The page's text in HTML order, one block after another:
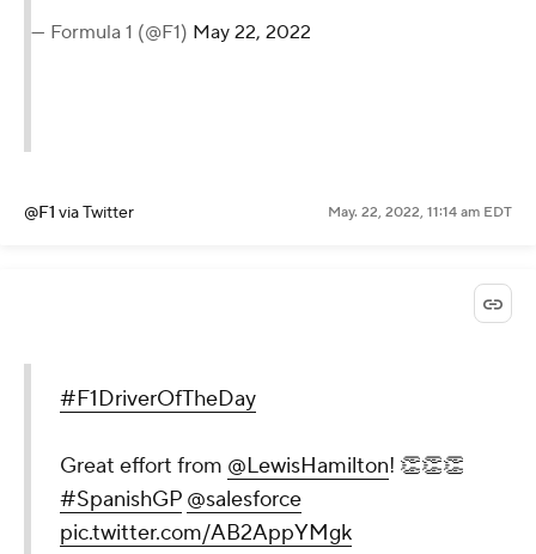
— Formula 1 (@F1) May 22, 2022
@F1 via Twitter May. 22, 2022, 11:14 am EDT
#F1DriverOfTheDay
Great effort from @LewisHamilton! 👏👏👏
#SpanishGP @salesforce
pic.twitter.com/AB2AppYMgk